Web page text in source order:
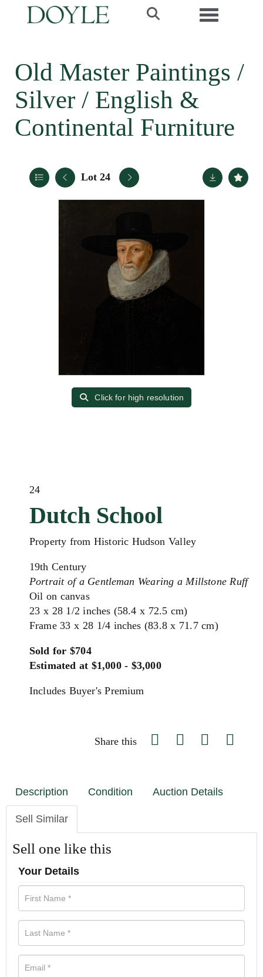
Toggle
Old Master Paintings /
Silver / English &
Continental Furniture
Lot 24
Click for high resolution
24
Dutch School
Property from Historic Hudson Valley
19th Century
Portrait of a Gentleman Wearing a Millstone Ruff
Oil on canvas
23 x 28 1/2 inches (58.4 x 72.5 cm)
Frame 33 x 28 1/4 inches (83.8 x 71.7 cm)
Sold for $704
Estimated at $1,000 - $3,000
Includes Buyer's Premium
Share this
Description Condition Auction Details
Sell Similar
Sell one like this
Your Details